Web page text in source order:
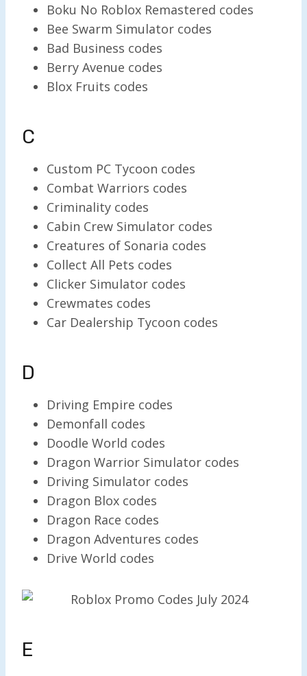
Boku No Roblox Remastered codes
Bee Swarm Simulator codes
Bad Business codes
Berry Avenue codes
Blox Fruits codes
C
Custom PC Tycoon codes
Combat Warriors codes
Criminality codes
Cabin Crew Simulator codes
Creatures of Sonaria codes
Collect All Pets codes
Clicker Simulator codes
Crewmates codes
Car Dealership Tycoon codes
D
Driving Empire codes
Demonfall codes
Doodle World codes
Dragon Warrior Simulator codes
Driving Simulator codes
Dragon Blox codes
Dragon Race codes
Dragon Adventures codes
Drive World codes
E